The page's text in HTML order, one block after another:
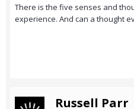
There is the five senses and
experience. And can a thought
Russell Parr